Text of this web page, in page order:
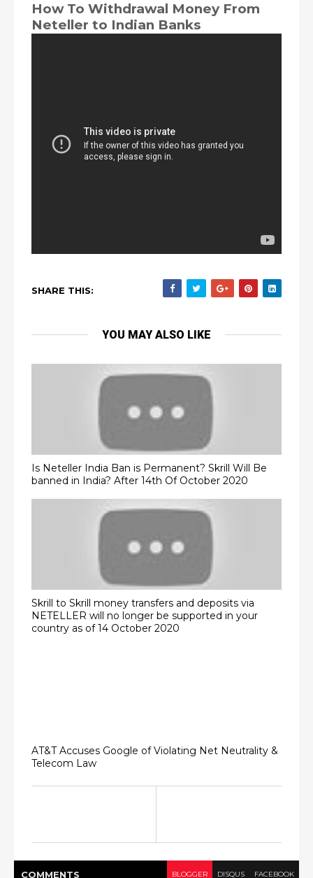
How To Withdrawal Money From
Neteller to Indian Banks
SHARE THIS:
YOU MAY ALSO LIKE
Is Neteller India Ban is Permanent? Skrill Will Be
banned in India? After 14th Of October 2020
Skrill to Skrill money transfers and deposits via
NETELLER will no longer be supported in your
country as of 14 October 2020
AT&T Accuses Google of Violating Net Neutrality &
Telecom Law
COMMENTS BLOGGER DISQUS FACEBOOK